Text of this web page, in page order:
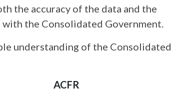
the accuracy of the data and the
the Consolidated Government.
understanding of the Consolidated
ACFR